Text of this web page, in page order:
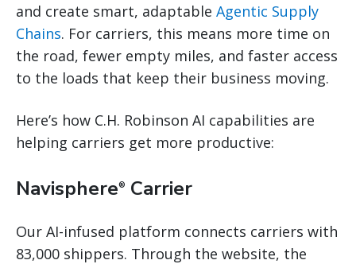
and create smart, adaptable Agentic Supply
Chains. For carriers, this means more time on
the road, fewer empty miles, and faster access
to the loads that keep their business moving.
Here’s how C.H. Robinson AI capabilities are
helping carriers get more productive:
Navisphere® Carrier
Our AI-infused platform connects carriers with
83,000 shippers. Through the website, the